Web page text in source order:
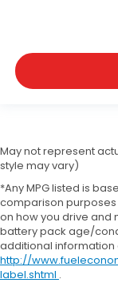
May not represent
style may vary)
*Any MPG listed is
comparison purposes
on how you drive and
battery pack age/
additional information
http://
label.shtml .